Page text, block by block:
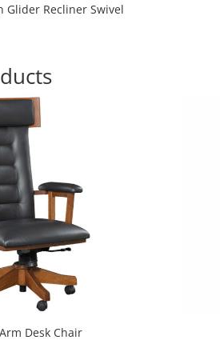
Glider Recliner Swivel
Desk Chair